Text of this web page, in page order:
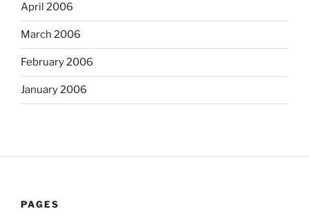
April 2006
March 2006
February 2006
January 2006
PAGES